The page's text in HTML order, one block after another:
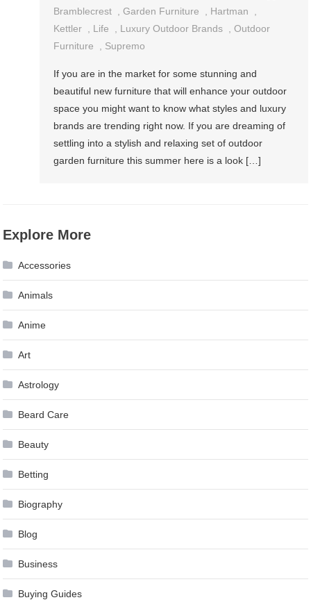
Bramblecrest
,Garden Furniture Hartman
Kettler
Life Luxury Outdoor Brands ,Outdoor
Furniture
Supremo
If you are in the market for some stunning and
beautiful new furniture that will enhance your outdoor
space you might want to know what styles and luxury
brands are trending right now. If you are dreaming of
settling into a stylish and relaxing set of outdoor
garden furniture this summer here is a look […]
Explore More
Accessories
Animals
Anime
Art
Astrology
Beard Care
Beauty
Betting
Biography
Blog
Business
Buying Guides